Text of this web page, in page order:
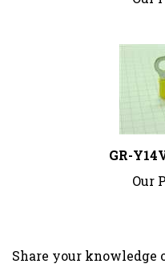
GR-
Our
to write a review »